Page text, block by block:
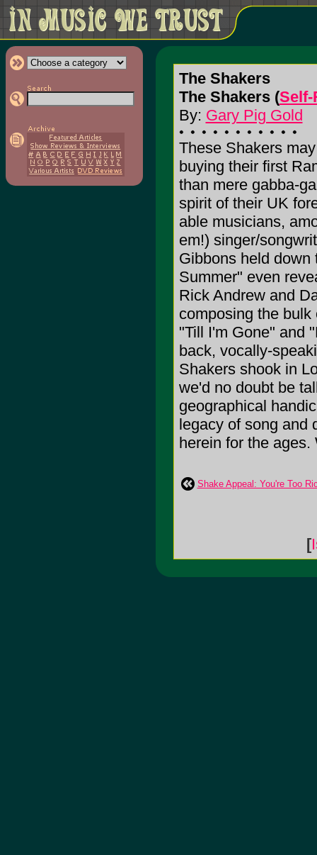
The Shakers
The Shakers (Self-
By: Gary Pig Gold
These Shakers
buying their first
than mere gabba-
spirit of their UK
able musicians,
em!) singer/
Gibbons held
Summer" even
Rick Andrew and
composing the
"Till I'm Gone" and
back, vocally-
Shakers shook in
we'd no doubt be
geographical
legacy of song and
herein for the
Shake Appeal: You're Too
[